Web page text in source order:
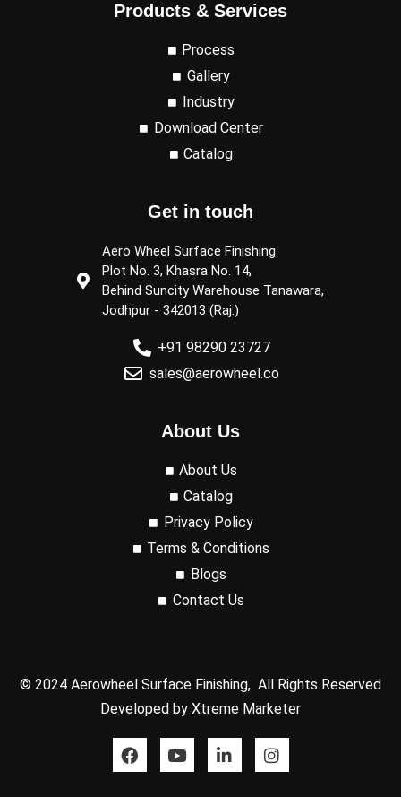
Products & Services
Process
Gallery
Industry
Download Center
Catalog
Get in touch
Aero Wheel Surface Finishing
Plot No. 3, Khasra No. 14,
Behind Suncity Warehouse Tanawara,
Jodhpur - 342013 (Raj.)
+91 98290 23727
sales@aerowheel.co
About Us
About Us
Catalog
Privacy Policy
Terms & Conditions
Blogs
Contact Us
© 2024 Aerowheel Surface Finishing, All Rights Reserved
Developed by Xtreme Marketer
F
a
Y
o
i
I
n